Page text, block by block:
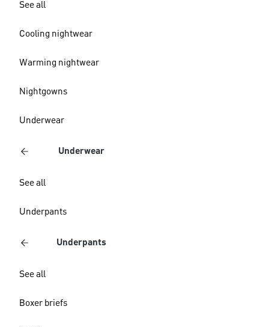
See all
Cooling nightwear
Warming nightwear
Nightgowns
Underwear
Underwear
See all
Underpants
Underpants
See all
Boxer briefs